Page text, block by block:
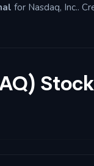
for Nasdaq, Inc..